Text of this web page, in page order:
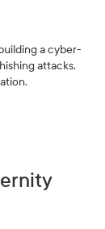
a cyber-
attacks,